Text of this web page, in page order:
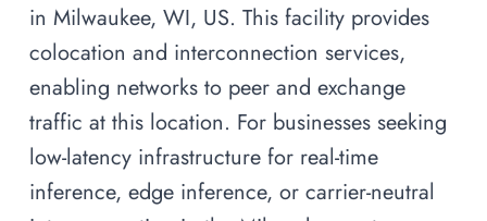
in Milwaukee, WI, US. This facility provides
colocation and interconnection services,
enabling networks to peer and exchange
traffic at this location. For businesses seeking
low-latency infrastructure for real-time
inference, edge inference, or carrier-neutral